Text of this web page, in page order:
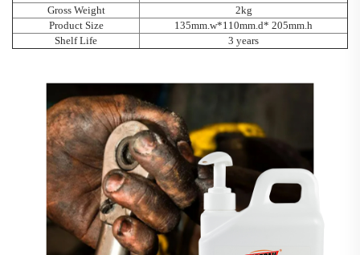
Gross Weight
2kg
Product Size
135mm.w*110mm.d* 205mm.h
Shelf Life
3 years